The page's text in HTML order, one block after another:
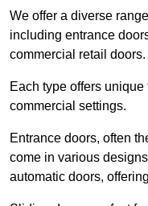
We offer a diverse
including entrance
commercial retail doors.
Each type offers
commercial settings.
Entrance doors, often
come in various
automatic doors,